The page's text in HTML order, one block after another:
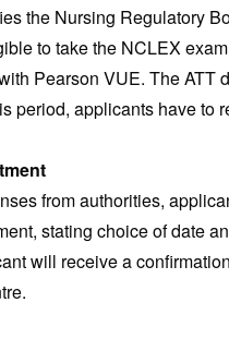
the Nursing Regulatory
to take the NCLEX
Pearson VUE. The ATT
period, applicants have to
from authorities,
stating choice of date
will receive a